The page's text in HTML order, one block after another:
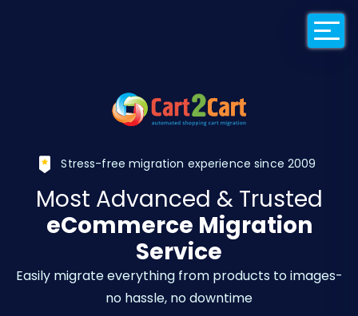
Stress-free migration experience since 2009
Most Advanced & Trusted
eCommerce Migration
Service
Easily migrate everything from products to images-
no hassle, no downtime